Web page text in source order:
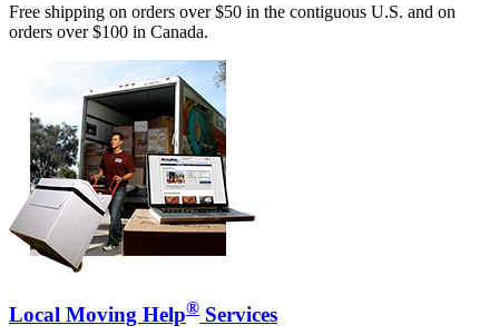
Free shipping on orders over $50 in the contiguous U.S. and on
orders over $100 in Canada.
Local Moving Help® Services